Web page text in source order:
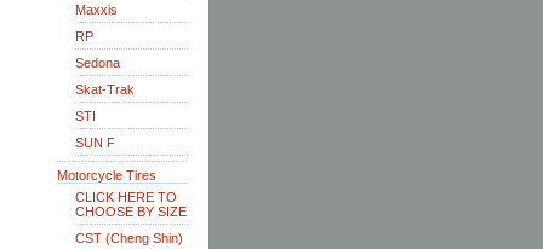
Maxxis
RP
Sedona
Skat-Trak
STI
SUN F
Motorcycle Tires
CLICK HERE TO
CHOOSE BY SIZE
CST (Cheng Shin)